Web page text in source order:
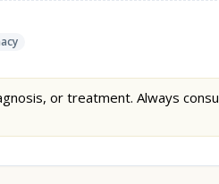
or treatment. Always